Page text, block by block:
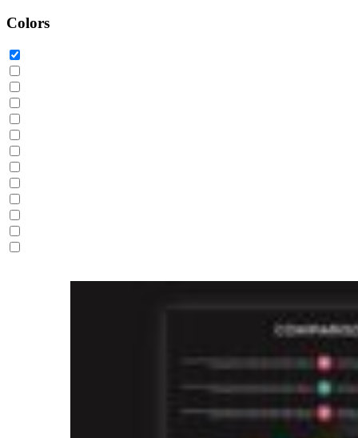
Colors